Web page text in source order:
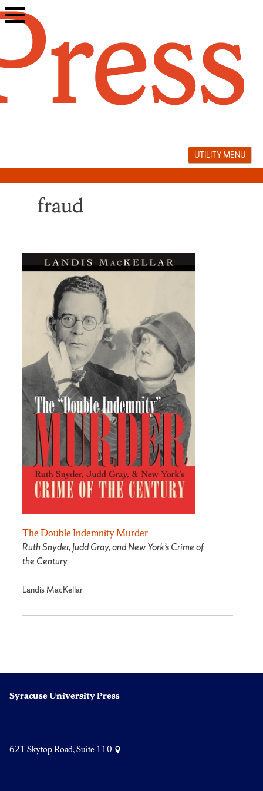
Skip
to
UTILITY MENU
fraud
The Double Indemnity Murder
Ruth Snyder, Judd Gray, and New York’s Crime of
the Century
Landis MacKellar
Syracuse University Press
621 Skytop Road, Suite 110